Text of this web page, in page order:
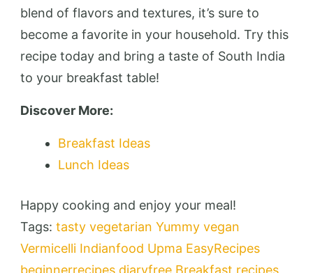
blend of flavors and textures, it’s sure to
become a favorite in your household. Try this
recipe today and bring a taste of South India
to your breakfast table!
Discover More:
Breakfast Ideas
Lunch Ideas
Happy cooking and enjoy your meal!
Tags: tasty vegetarian Yummy vegan
Vermicelli Indianfood Upma EasyRecipes
beginnerrecipes diaryfree Breakfast recipes